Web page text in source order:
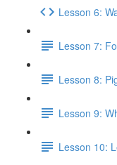
Lesson 6:
Lesson 7:
Lesson 8:
Lesson 9:
Lesson 10: